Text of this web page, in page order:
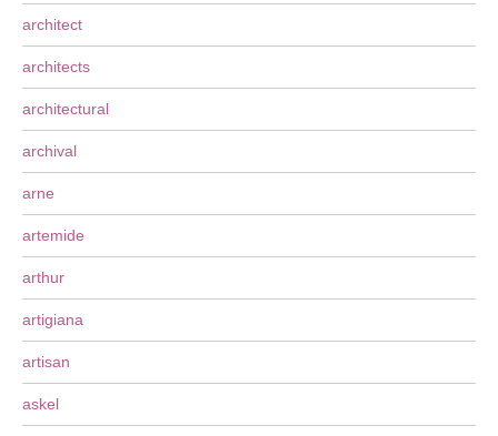
architect
architects
architectural
archival
arne
artemide
arthur
artigiana
artisan
askel